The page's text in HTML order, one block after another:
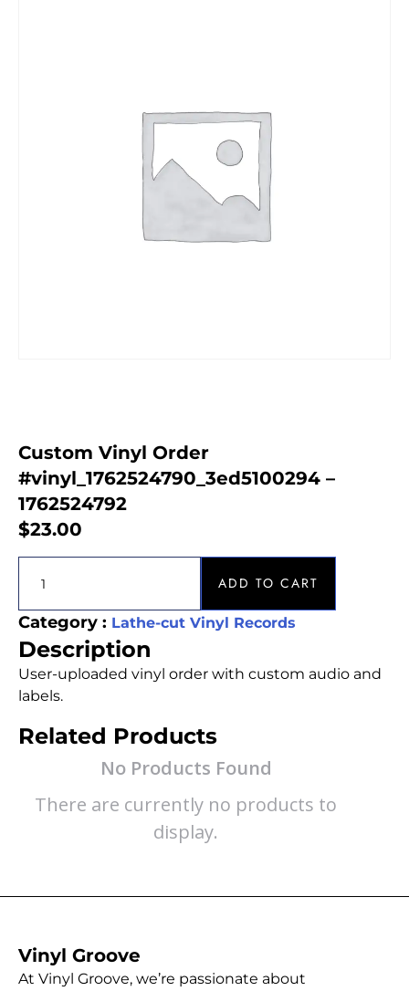
Custom Vinyl Order
#vinyl_1762524790_3ed5100294 –
1762524792
$23.00
ADD TO CART
Category : Lathe-cut Vinyl Records
Description
User-uploaded vinyl order with custom audio and
labels.
Related Products
No Products Found
There are currently no products to
display.
Vinyl Groove
At Vinyl Groove, we’re passionate about